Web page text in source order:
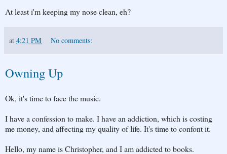
At least i'm keeping my nose clean, eh?
at 4:21 PM No comments:
Owning Up
Ok, it's time to face the music.
I have a confession to make. I have an addiction, which is costing
me money, and affecting my quality of life. It's time to confont it.
Hello, my name is Christopher, and I am addicted to books.